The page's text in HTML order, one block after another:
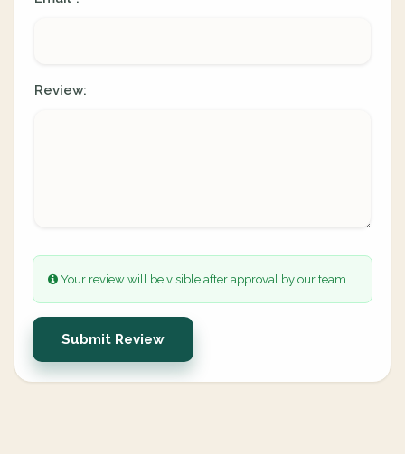
Review:
Your review will be visible after approval by our team.
Submit Review